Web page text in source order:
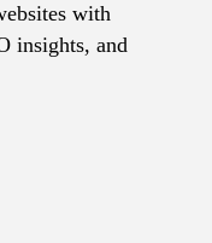
with
insights, and